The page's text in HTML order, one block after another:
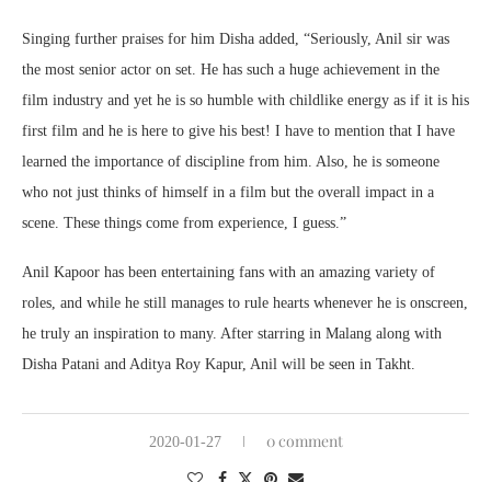
Singing further praises for him Disha added, “Seriously, Anil sir was
the most senior actor on set. He has such a huge achievement in the
film industry and yet he is so humble with childlike energy as if it is his
first film and he is here to give his best! I have to mention that I have
learned the importance of discipline from him. Also, he is someone
who not just thinks of himself in a film but the overall impact in a
scene. These things come from experience, I guess.”
Anil Kapoor has been entertaining fans with an amazing variety of
roles, and while he still manages to rule hearts whenever he is onscreen,
he truly an inspiration to many. After starring in Malang along with
Disha Patani and Aditya Roy Kapur, Anil will be seen in Takht.
2020-01-27 0 comment